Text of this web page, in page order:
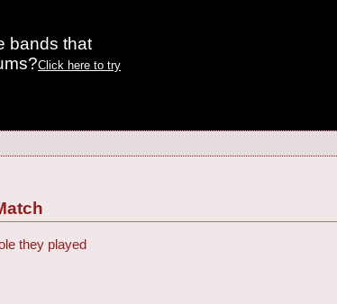
bands that
Click here to try
they played